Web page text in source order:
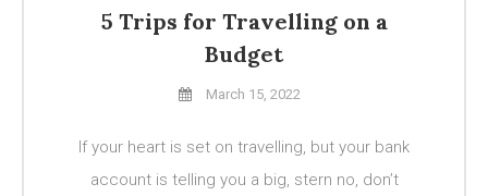
5 Trips for Travelling on a
Budget
March 15, 2022
If your heart is set on travelling, but your bank
account is telling you a big, stern no, don’t